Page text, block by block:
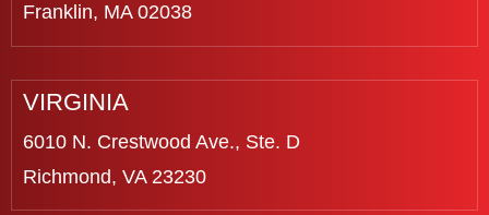
Franklin, MA 02038
VIRGINIA
6010 N. Crestwood Ave., Ste. D
Richmond, VA 23230